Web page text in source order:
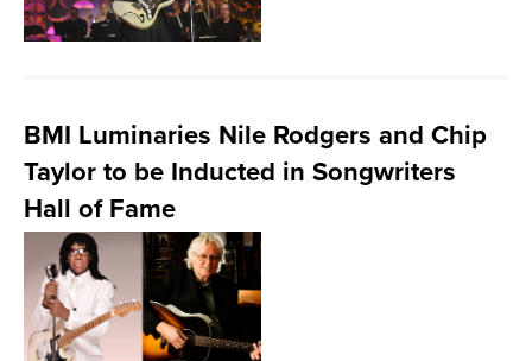
BMI Luminaries Nile Rodgers and Chip
Taylor to be Inducted in Songwriters
Hall of Fame